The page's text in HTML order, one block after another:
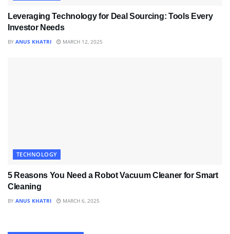
Leveraging Technology for Deal Sourcing: Tools Every
Investor Needs
BY ANUS KHATRI MARCH 12, 2025
TECHNOLOGY
5 Reasons You Need a Robot Vacuum Cleaner for Smart
Cleaning
BY ANUS KHATRI MARCH 6, 2025